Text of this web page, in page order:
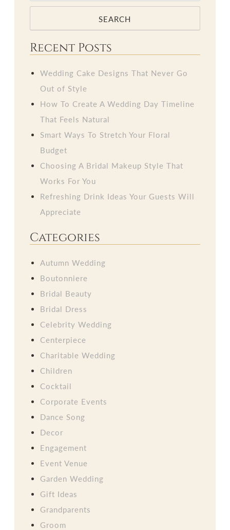
SEARCH
Recent Posts
Wedding Cake Designs That Never Go
Out of Style
How To Create A Wedding Day Timeline
That Feels Natural
Smart Ways To Stretch Your Floral
Budget
Choosing A Bridal Makeup Style That
Works For You
Refreshing Drink Ideas Your Guests Will
Appreciate
Categories
Autumn Wedding
Boutonniere
Bridal Beauty
Bridal Dress
Celebrity Wedding
Centerpiece
Charitable Wedding
Children
Cocktail
Corporate Events
Dance Song
Decor
Engagement
Event Venue
Garden Wedding
Gift Ideas
Grandparents
Groom